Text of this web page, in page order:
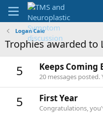
Logan Cale
Trophies awarded to
5 Keeps Coming
20 messages posted.
5 First Year
Congratulations,